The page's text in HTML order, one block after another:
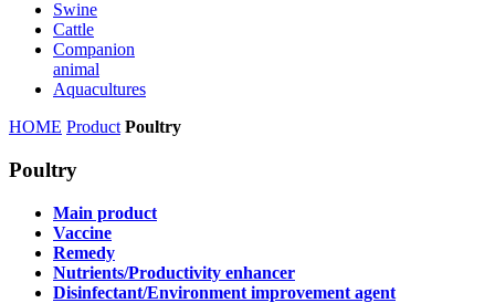
Swine
Cattle
Companion
animal
Aquacultures
HOME Product Poultry
Poultry
Main product
Vaccine
Remedy
Nutrients/Productivity enhancer
Disinfectant/Environment improvement agent